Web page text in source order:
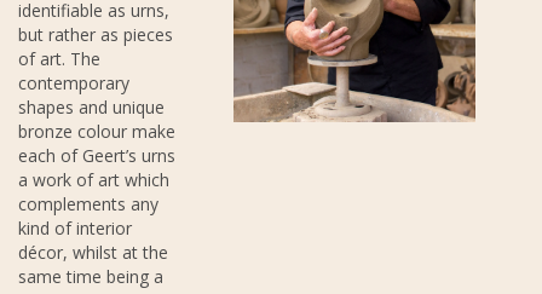
identifiable as urns,
but rather as pieces
of art. The
contemporary
shapes and unique
bronze colour make
each of Geert’s urns
a work of art which
complements any
kind of interior
décor, whilst at the
same time being a